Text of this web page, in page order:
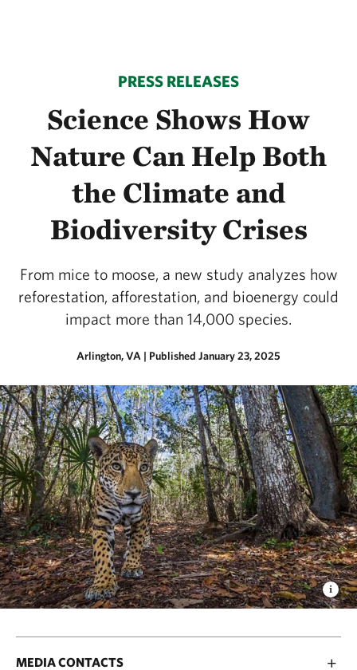
PRESS RELEASES
Science Shows How
Nature Can Help Both
the Climate and
Biodiversity Crises
From mice to moose, a new study analyzes how
reforestation, afforestation, and bioenergy could
impact more than 14,000 species.
Arlington, VA | Published January 23, 2025
MEDIA CONTACTS